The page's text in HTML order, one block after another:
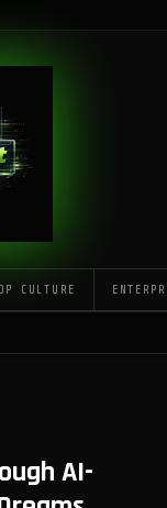
CULTURE
AI-